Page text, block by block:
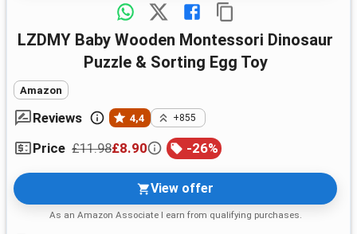
LZDMY Baby Wooden Montessori Dinosaur
Puzzle & Sorting Egg Toy
Amazon
Reviews 4,4 +855
Price £11.98£8.90 -26%
View offer
As an Amazon Associate I earn from qualifying purchases.